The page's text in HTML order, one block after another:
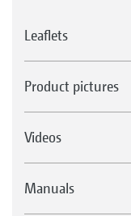
Leaflets
Product pictures
Videos
Manuals